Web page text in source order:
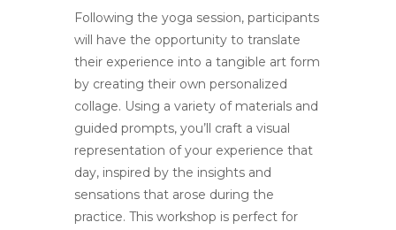
Following the yoga session, participants
will have the opportunity to translate
their experience into a tangible art form
by creating their own personalized
collage. Using a variety of materials and
guided prompts, you’ll craft a visual
representation of your experience that
day, inspired by the insights and
sensations that arose during the
practice. This workshop is perfect for